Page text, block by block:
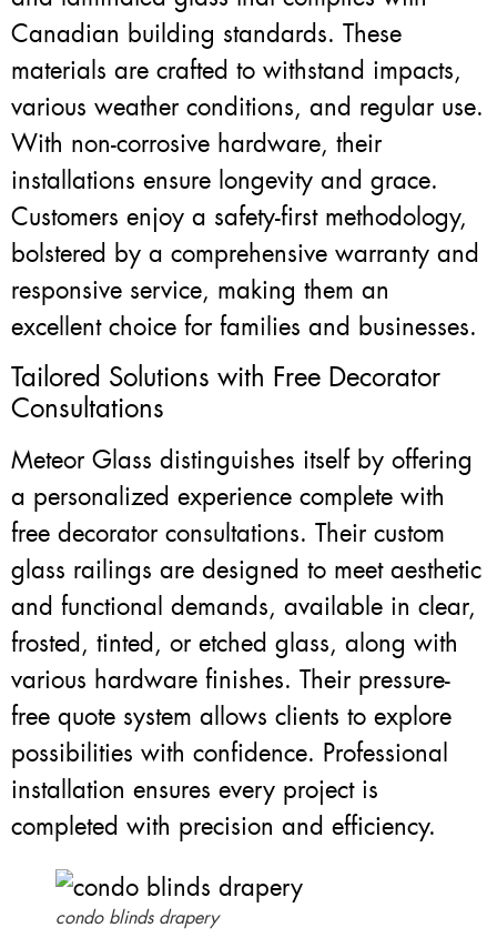
Canadian building standards. These
materials are crafted to withstand impacts,
various weather conditions, and regular use.
With non-corrosive hardware, their
installations ensure longevity and grace.
Customers enjoy a safety-first methodology,
bolstered by a comprehensive warranty and
responsive service, making them an
excellent choice for families and businesses.
Tailored Solutions with Free Decorator
Consultations
Meteor Glass distinguishes itself by offering
a personalized experience complete with
free decorator consultations. Their custom
glass railings are designed to meet aesthetic
and functional demands, available in clear,
frosted, tinted, or etched glass, along with
various hardware finishes. Their pressure-
free quote system allows clients to explore
possibilities with confidence. Professional
installation ensures every project is
completed with precision and efficiency.
condo blinds drapery